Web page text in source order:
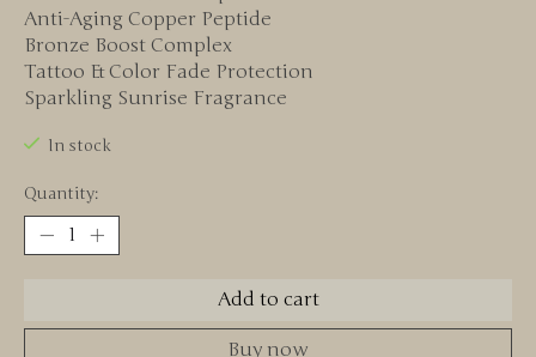
Anti-Aging Copper Peptide
Bronze Boost Complex
Tattoo & Color Fade Protection
Sparkling Sunrise Fragrance
In stock
Quantity:
Add to cart
Buy now